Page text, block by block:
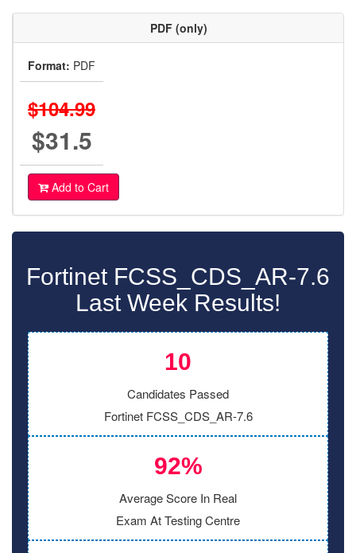
PDF (only)
Format: PDF
$104.99
$31.5
Add to Cart
Fortinet FCSS_CDS_AR-7.6
Last Week Results!
10
Candidates Passed
Fortinet FCSS_CDS_AR-7.6
92%
Average Score In Real
Exam At Testing Centre